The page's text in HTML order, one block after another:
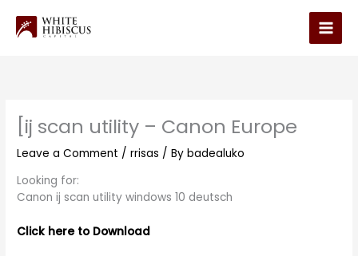
content
Main
[ij scan utility – Canon Europe
Leave a Comment /rrisas / Bybadealuko
Looking for:
Canon ij scan utility windows 10 deutsch
Click here to Download